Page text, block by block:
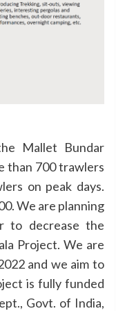
Mallet Bundar
than 700 trawlers
on peak days.
We are planning
to decrease the
Project. We are
and we aim to
is fully funded
Govt. of India,